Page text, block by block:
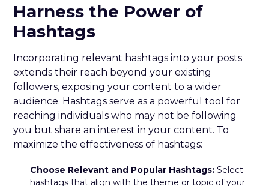
Harness the Power of
Hashtags
Incorporating relevant hashtags into your posts
extends their reach beyond your existing
followers, exposing your content to a wider
audience. Hashtags serve as a powerful tool for
reaching individuals who may not be following
you but share an interest in your content. To
maximize the effectiveness of hashtags:
Choose Relevant and Popular Hashtags: Select
hashtags that align with the theme or topic of your